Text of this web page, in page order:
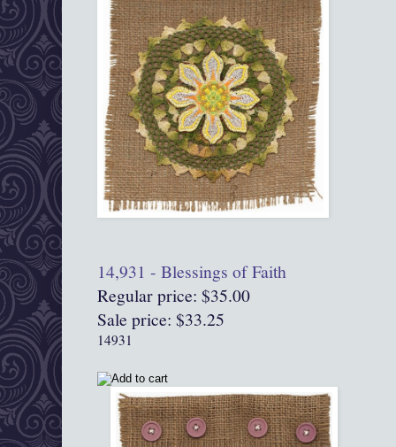
14,931 - Blessings of Faith
Regular price: $35.00
Sale price: $33.25
14931